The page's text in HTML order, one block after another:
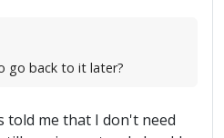
go back to it later?
told me that I don't need